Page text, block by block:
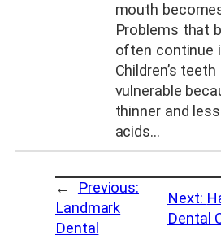
mouth
Problems that
often continue
Children’s
vulnerable
thinner and
acids…
←
Previous:
Landmark
Dental
Next:
Dental